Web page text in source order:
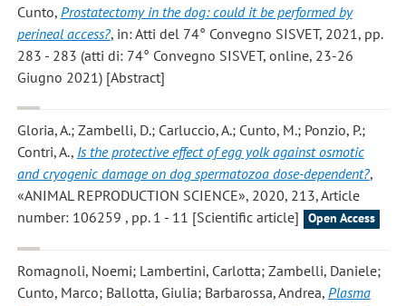
Cunto, Prostatectomy in the dog: could it be performed by
perineal access?, in: Atti del 74° Convegno SISVET, 2021, pp.
283 - 283 (atti di: 74° Convegno SISVET, online, 23-26
Giugno 2021) [Abstract]
Gloria, A.; Zambelli, D.; Carluccio, A.; Cunto, M.; Ponzio, P.;
Contri, A., Is the protective effect of egg yolk against osmotic
and cryogenic damage on dog spermatozoa dose-dependent?,
«ANIMAL REPRODUCTION SCIENCE», 2020, 213, Article
number: 106259 , pp. 1 - 11 [Scientific article]
Open Access
Romagnoli, Noemi; Lambertini, Carlotta; Zambelli, Daniele;
Cunto, Marco; Ballotta, Giulia; Barbarossa, Andrea, Plasma